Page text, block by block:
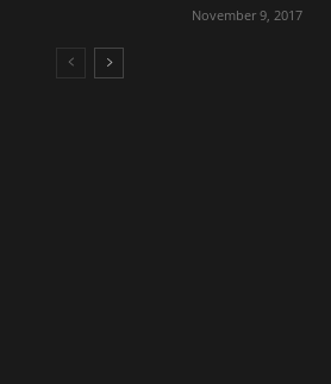
November 9, 2017